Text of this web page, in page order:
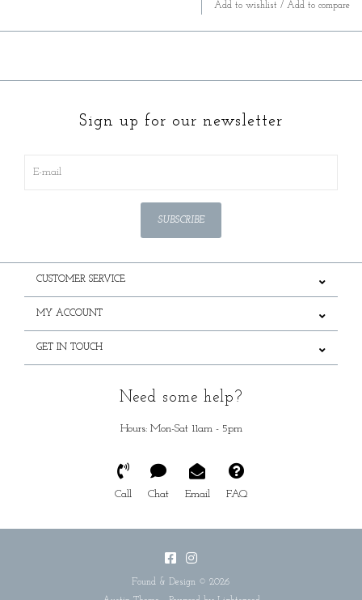
Add to wishlist / Add to compare
Sign up for our newsletter
SUBSCRIBE
CUSTOMER SERVICE
MY ACCOUNT
GET IN TOUCH
Need some help?
Hours: Mon-Sat 11am - 5pm
Call Chat Email FAQ
Found & Design © 2026